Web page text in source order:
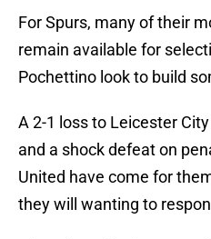
For Spurs, many of their
remain available for
Pochettino look to build
A 2-1 loss to Leicester
and a shock defeat on
United have come for
they will wanting to